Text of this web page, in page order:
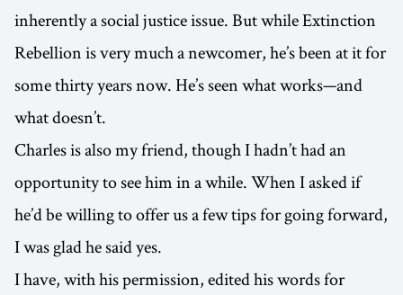
inherently a social justice issue. But while Extinction
Rebellion is very much a newcomer, he’s been at it for
some thirty years now. He’s seen what works—and
what doesn’t.
Charles is also my friend, though I hadn’t had an
opportunity to see him in a while. When I asked if
he’d be willing to offer us a few tips for going forward,
I was glad he said yes.
I have, with his permission, edited his words for